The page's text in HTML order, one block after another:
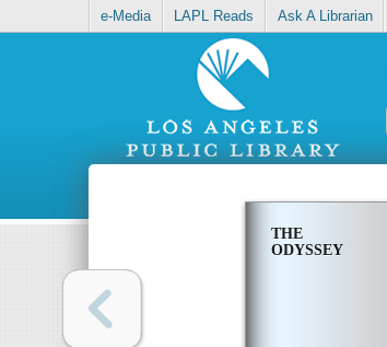
e-Media LAPL Reads Ask A Librarian
THE
ODYSSEY